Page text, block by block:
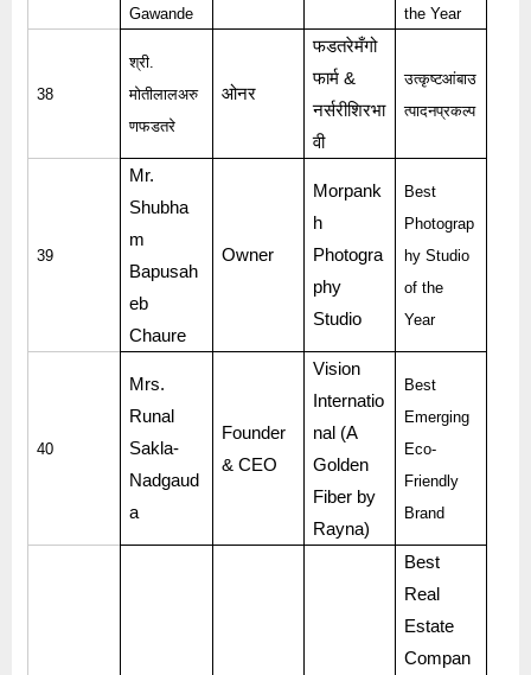
Gawande
the Year
38
श्री.
मोतीलालअरु
णफडतरे
ओनर
फडतरेमँगो
फार्म &
नर्सरीशिरभा
वी
उत्कृष्टआंबाउ
त्पादनप्रकल्प
39
Mr.
Shubha
m
Bapusah
eb
Chaure
Owner
Morpank
h
Photogra
phy
Studio
Best
Photograp
hy Studio
of the
Year
40
Mrs.
Runal
Sakla-
Nadgaud
a
Founder
& CEO
Vision
Internatio
nal (A
Golden
Fiber by
Rayna)
Best
Emerging
Eco-
Friendly
Brand
Best
Real
Estate
Compan